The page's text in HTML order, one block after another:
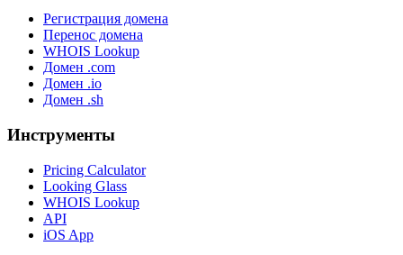
Регистрация домена
Перенос домена
WHOIS Lookup
Домен .com
Домен .io
Домен .sh
Инструменты
Pricing Calculator
Looking Glass
WHOIS Lookup
API
iOS App